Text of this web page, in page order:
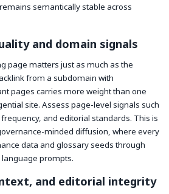
semantically stable across
and domain signals
page matters just as much as the
from a subdomain with
pages carries more weight than one
site. Assess page-level signals such
and editorial standards. This is
minded diffusion, where every
data and glossary seeds through
prompts.
and editorial integrity